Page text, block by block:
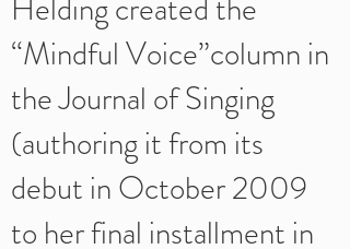
Helding created the
“Mindful Voice”column in
the Journal of Singing
(authoring it from its
debut in October 2009
to her final installment in